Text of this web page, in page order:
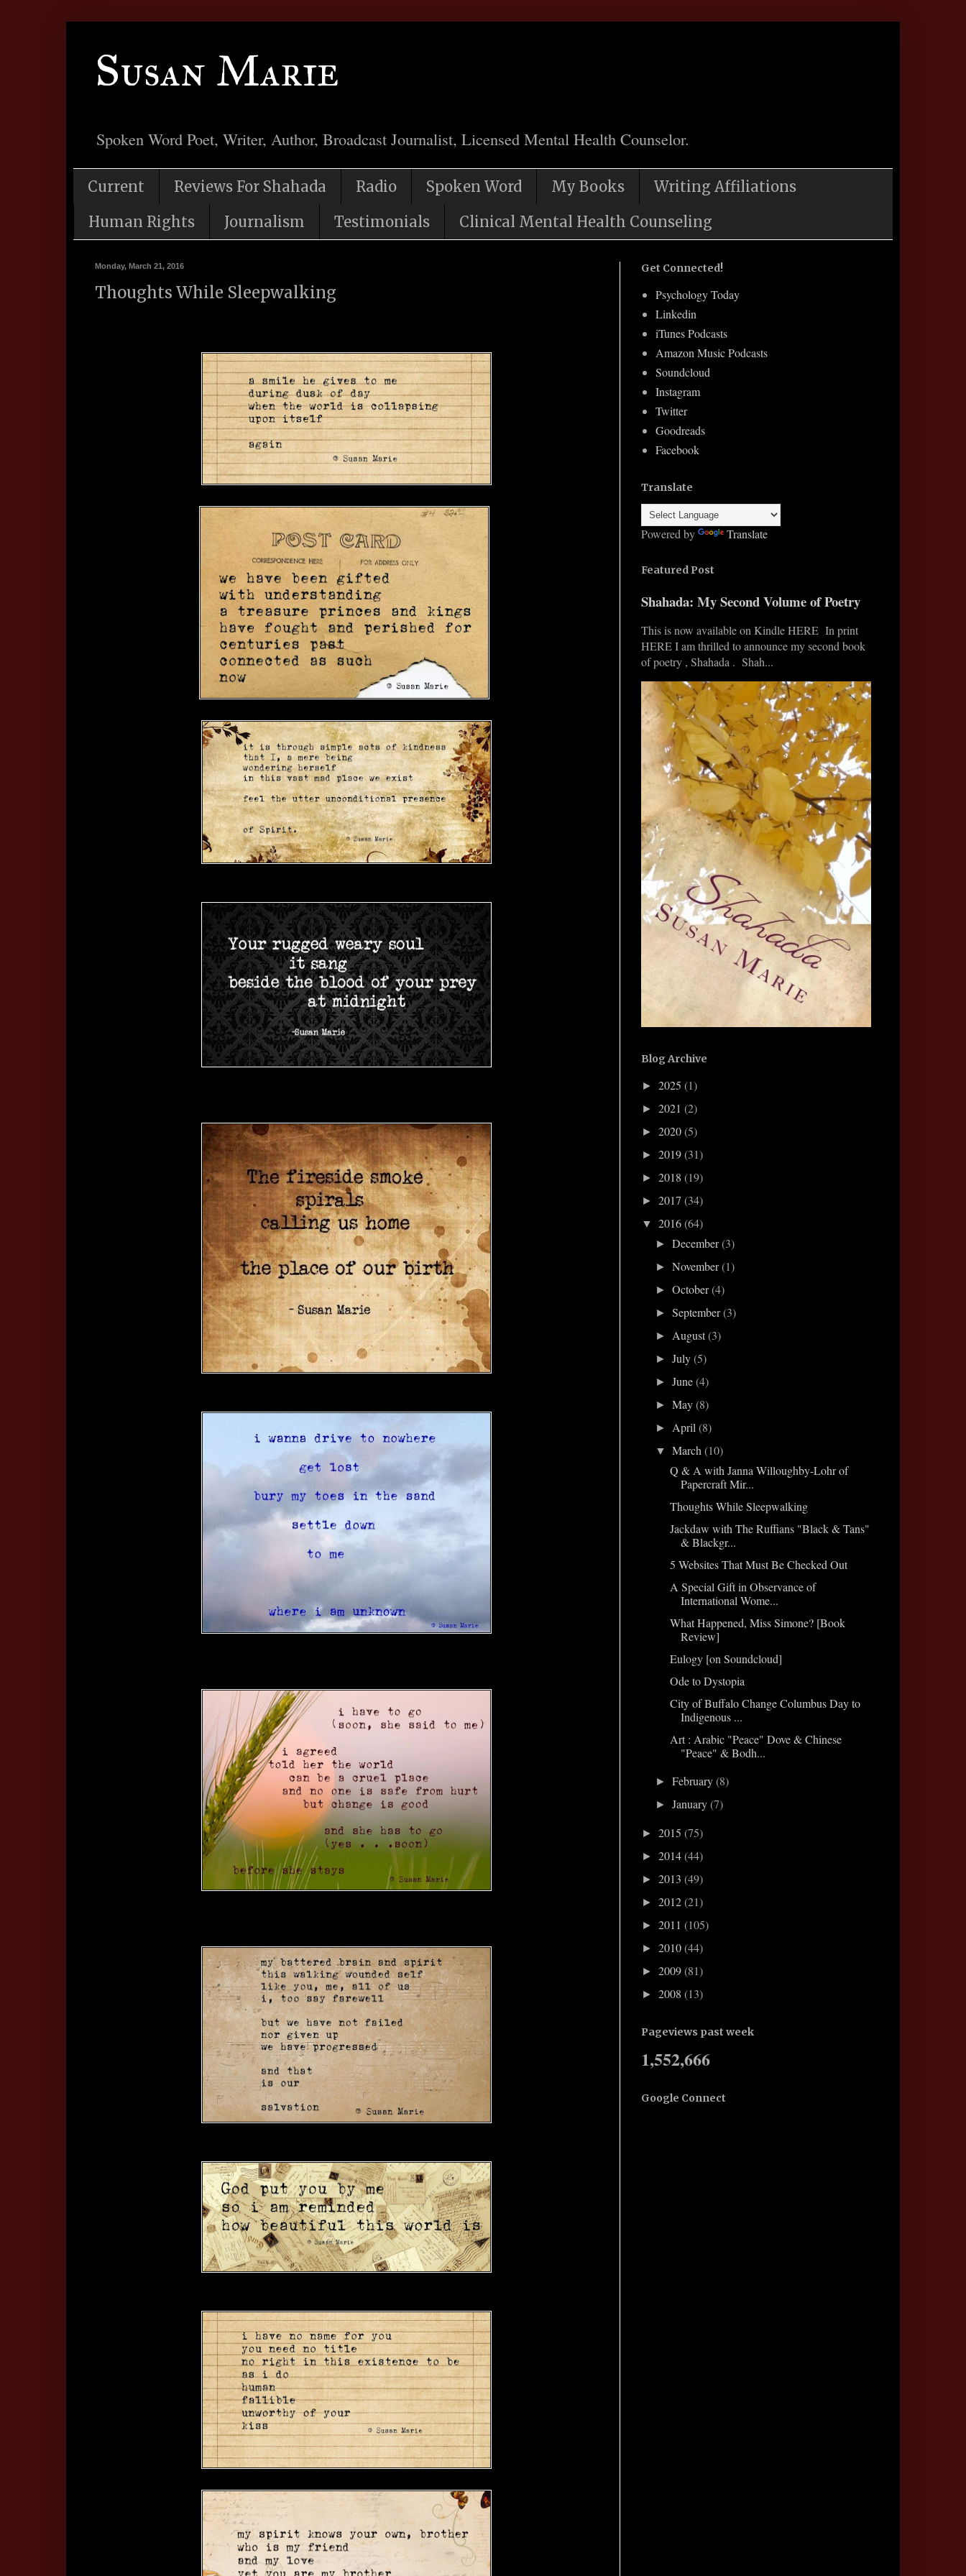
Susan Marie
Spoken Word Poet, Writer, Author, Broadcast Journalist, Licensed Mental Health Counselor.
Current Reviews For Shahada Radio Spoken Word My Books
Writing Affiliations
Human Rights
Journalism Testimonials Clinical Mental Health Counseling
Monday, March 21, 2016
Thoughts While Sleepwalking
Get Connected!
Psychology Today
Linkedin
iTunes Podcasts
Amazon Music Podcasts
Soundcloud
Instagram
Twitter
Goodreads
Facebook
Translate
Powered by Translate
Featured Post
Shahada: My Second Volume of Poetry
This is now available on Kindle HERE In print
HERE I am thrilled to announce my second book
of poetry , Shahada . Shah...
Blog Archive
► 2025 (1)
► 2021 (2)
► 2020(5)
► 2019(31)
► 2018 (19)
► 2017 (34)
▼ 2016(64)
►December(3)
►November(1)
►October(4)
►September(3)
► August(3)
►July(5)
►June(4)
►May(8)
► April(8)
▼March(10)
Q & A with Janna Willoughby-Lohr of
Papercraft Mir...
Thoughts While Sleepwalking
Jackdaw with The Ruffians "Black & Tans"
& Blackgr...
5 Websites That Must Be Checked Out
A Special Gift in Observance of
International Wome...
What Happened, Miss Simone? [Book
Review]
Eulogy [on Soundcloud]
Ode to Dystopia
City of Buffalo Change Columbus Day to
Indigenous ...
Art : Arabic "Peace" Dove & Chinese
"Peace" & Bodh...
►February(8)
►January(7)
► 2015 (75)
► 2014(44)
► 2013 (49)
► 2012(21)
► 2011 (105)
► 2010(44)
► 2009(81)
► 2008 (13)
Pageviews past week
1,552,666
Google Connect